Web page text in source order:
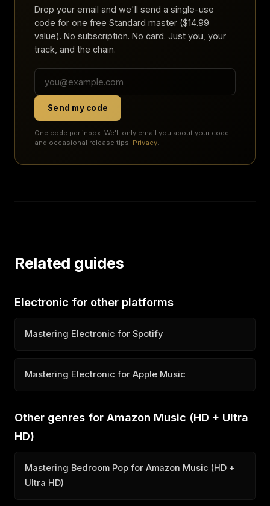
Drop your email and we'll send a single-use
code for one free Standard master ($14.99
value). No subscription. No card. Just you, your
track, and the chain.
Send my code
One code per inbox. We'll only email you about your code
and occasional release tips. Privacy.
Related guides
Electronic for other platforms
Mastering Electronic for Spotify
Mastering Electronic for Apple Music
Other genres for Amazon Music (HD + Ultra
HD)
Mastering Bedroom Pop for Amazon Music (HD +
Ultra HD)